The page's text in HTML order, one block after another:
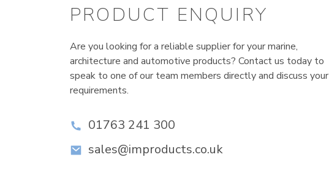
PRODUCT ENQUIRY
Are you looking for a reliable supplier for your marine,
architecture and automotive products? Contact us today to
speak to one of our team members directly and discuss your
requirements.
01763 241 300
sales@improducts.co.uk